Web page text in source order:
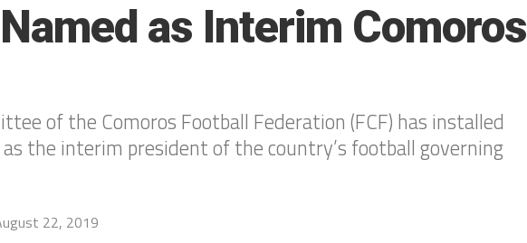
as Interim Comoros
of the Comoros Football Federation (FCF) has installed
as the interim president of the country’s football governing
22, 2019